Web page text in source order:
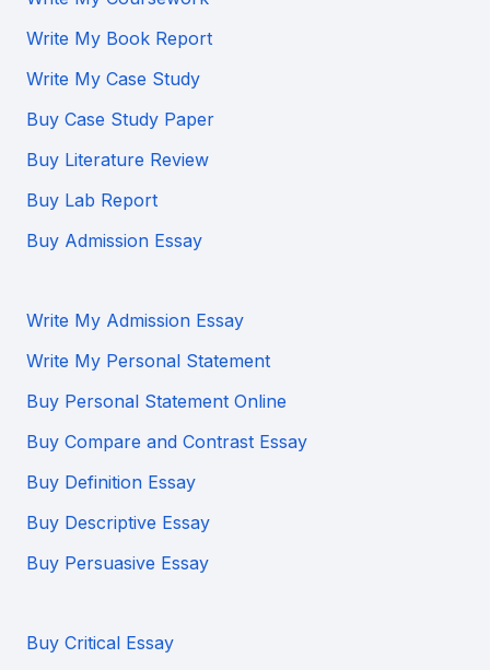
Write My Book Report
Write My Case Study
Buy Case Study Paper
Buy Literature Review
Buy Lab Report
Buy Admission Essay
Write My Admission Essay
Write My Personal Statement
Buy Personal Statement Online
Buy Compare and Contrast Essay
Buy Definition Essay
Buy Descriptive Essay
Buy Persuasive Essay
Buy Critical Essay